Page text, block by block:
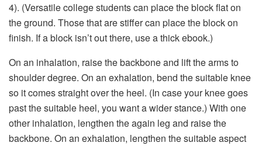
4). (Versatile college students can place the block flat on
the ground. Those that are stiffer can place the block on
finish. If a block isn’t out there, use a thick ebook.)
On an inhalation, raise the backbone and lift the arms to
shoulder degree. On an exhalation, bend the suitable knee
so it comes straight over the heel. (In case your knee goes
past the suitable heel, you want a wider stance.) With one
other inhalation, lengthen the again leg and raise the
backbone. On an exhalation, lengthen the suitable aspect